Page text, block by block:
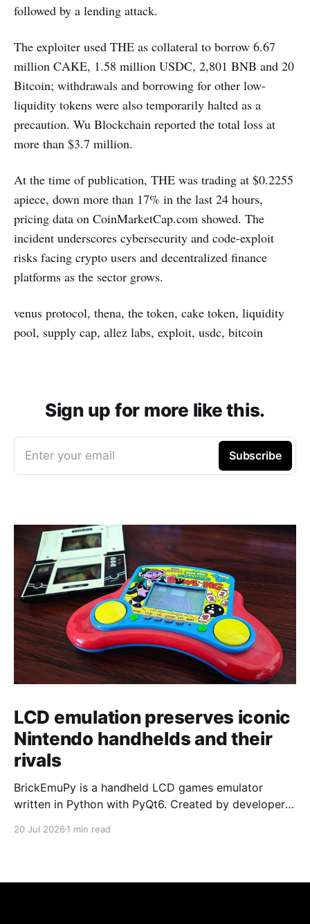
followed by a lending attack.
The exploiter used THE as collateral to borrow 6.67
million CAKE, 1.58 million USDC, 2,801 BNB and 20
Bitcoin; withdrawals and borrowing for other low-
liquidity tokens were also temporarily halted as a
precaution. Wu Blockchain reported the total loss at
more than $3.7 million.
At the time of publication, THE was trading at $0.2255
apiece, down more than 17% in the last 24 hours,
pricing data on CoinMarketCap.com showed. The
incident underscores cybersecurity and code-exploit
risks facing crypto users and decentralized finance
platforms as the sector grows.
venus protocol, thena, the token, cake token, liquidity
pool, supply cap, allez labs, exploit, usdc, bitcoin
Sign up for more like this.
Enter your email Subscribe
LCD emulation preserves iconic
Nintendo handhelds and their
rivals
BrickEmuPy is a handheld LCD games emulator
written in Python with PyQt6. Created by developers
already preserved more than 60 portable classics
to Legend of Zelda and Super Mario
20 Jul 2026 1 min read